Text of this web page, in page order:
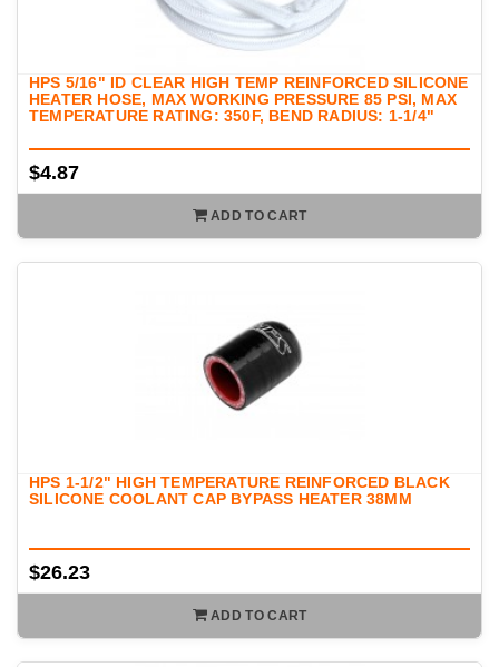
HPS 5/16" ID CLEAR HIGH TEMP REINFORCED SILICONE
HEATER HOSE, MAX WORKING PRESSURE 85 PSI, MAX
TEMPERATURE RATING: 350F, BEND RADIUS: 1-1/4"
$4.87
ADD TO CART
HPS 1-1/2" HIGH TEMPERATURE REINFORCED BLACK
SILICONE COOLANT CAP BYPASS HEATER 38MM
$26.23
ADD TO CART